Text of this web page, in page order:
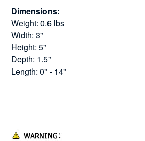
Dimensions:
Weight: 0.6 lbs
Width: 3"
Height: 5"
Depth: 1.5"
Length: 0" - 14"